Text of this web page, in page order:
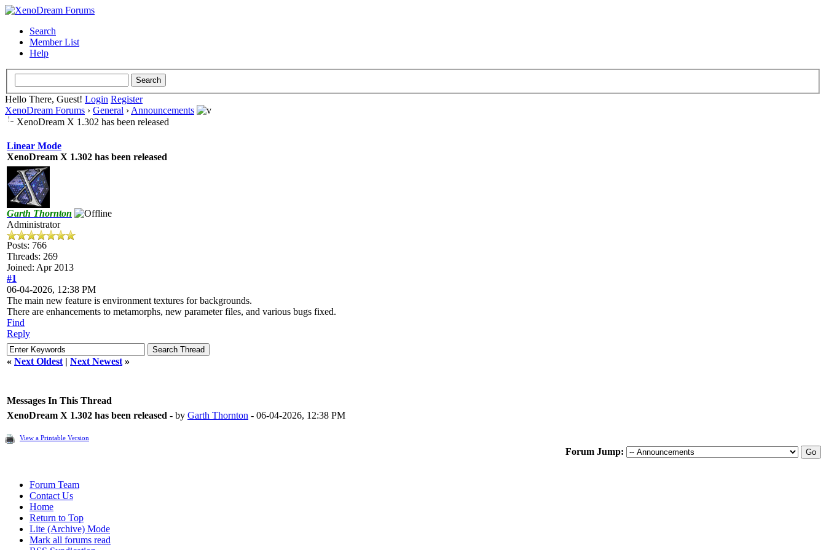
Search
Member List
Help
Hello There, Guest! Login Register
XenoDream Forums › General › Announcements
XenoDream X 1.302 has been released
Linear Mode
XenoDream X 1.302 has been released
Garth Thornton
Administrator
Posts: 766
Threads: 269
Joined: Apr 2013
#1
06-04-2026, 12:38 PM
The main new feature is environment textures for backgrounds.
There are enhancements to metamorphs, new parameter files, and various bugs fixed.
Find
Reply
« Next Oldest | Next Newest »
Messages In This Thread
XenoDream X 1.302 has been released - by Garth Thornton - 06-04-2026, 12:38 PM
View a Printable Version
Forum Jump:
Forum Team
Contact Us
Home
Return to Top
Lite (Archive) Mode
Mark all forums read